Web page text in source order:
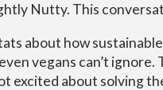
Nutty. This
about how
vegans can’t
excited about solving